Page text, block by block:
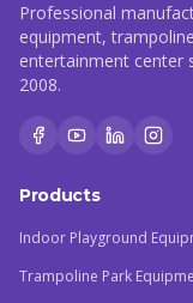
Professional
equipment,
entertainment center
2008.
Products
Indoor Playground
Trampoline Park